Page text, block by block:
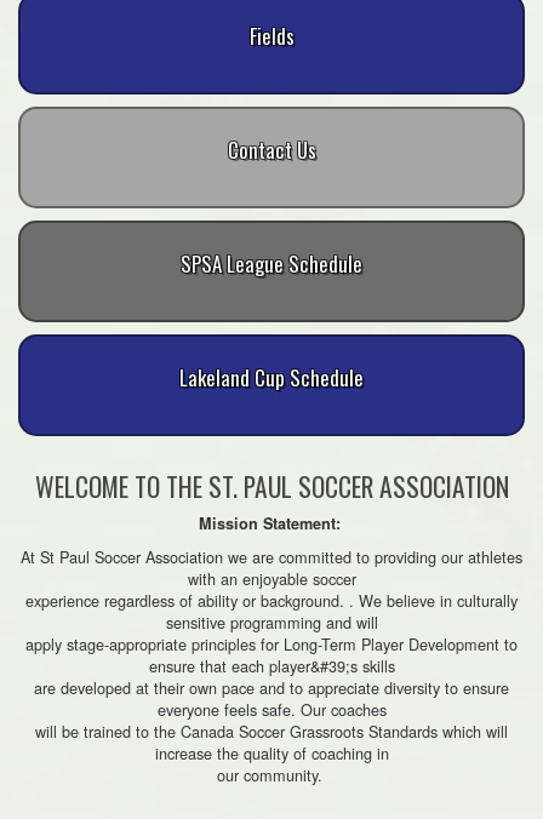
Fields
Contact Us
SPSA League Schedule
Lakeland Cup Schedule
WELCOME TO THE ST. PAUL SOCCER ASSOCIATION
Mission Statement:
At St Paul Soccer Association we are committed to providing our athletes
with an enjoyable soccer
experience regardless of ability or background. . We believe in culturally
sensitive programming and will
apply stage-appropriate principles for Long-Term Player Development to
ensure that each player&#39;s skills
are developed at their own pace and to appreciate diversity to ensure
everyone feels safe. Our coaches
will be trained to the Canada Soccer Grassroots Standards which will
increase the quality of coaching in
our community.